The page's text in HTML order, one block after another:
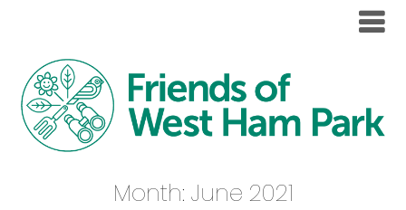
Month: June 2021